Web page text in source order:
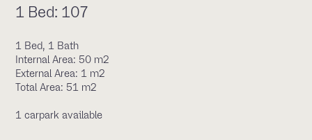
1 Bed: 107
1 Bed, 1 Bath
Internal Area: 50 m2
External Area: 1 m2
Total Area: 51 m2
1 carpark available